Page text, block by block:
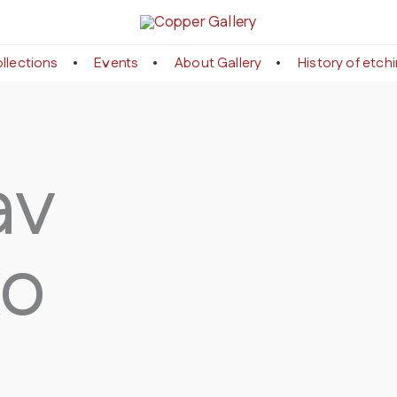
Events About Gallery History of